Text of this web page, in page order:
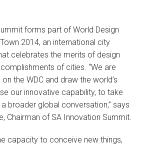
forms part of World Design
2014, an international city
celebrates the merits of design
of cities. “We are
the WDC and draw the world’s
our innovative capability, to take
broader global conversation,” says
Chairman of SA Innovation Summit.
capacity to conceive new things,